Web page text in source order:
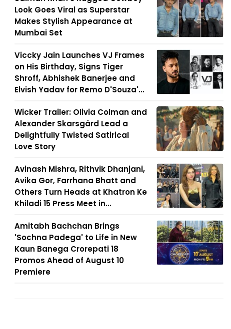
Look Goes Viral as Superstar
Makes Stylish Appearance at
Mumbai Set
Viccky Jain Launches VJ Frames
on His Birthday, Signs Tiger
Shroff, Abhishek Banerjee and
Elvish Yadav for Remo D'Souza'...
Wicker Trailer: Olivia Colman and
Alexander Skarsgård Lead a
Delightfully Twisted Satirical
Love Story
Avinash Mishra, Rithvik Dhanjani,
Avika Gor, Farrhana Bhatt and
Others Turn Heads at Khatron Ke
Khiladi 15 Press Meet in...
Amitabh Bachchan Brings
'Sochna Padega' to Life in New
Kaun Banega Crorepati 18
Promos Ahead of August 10
Premiere